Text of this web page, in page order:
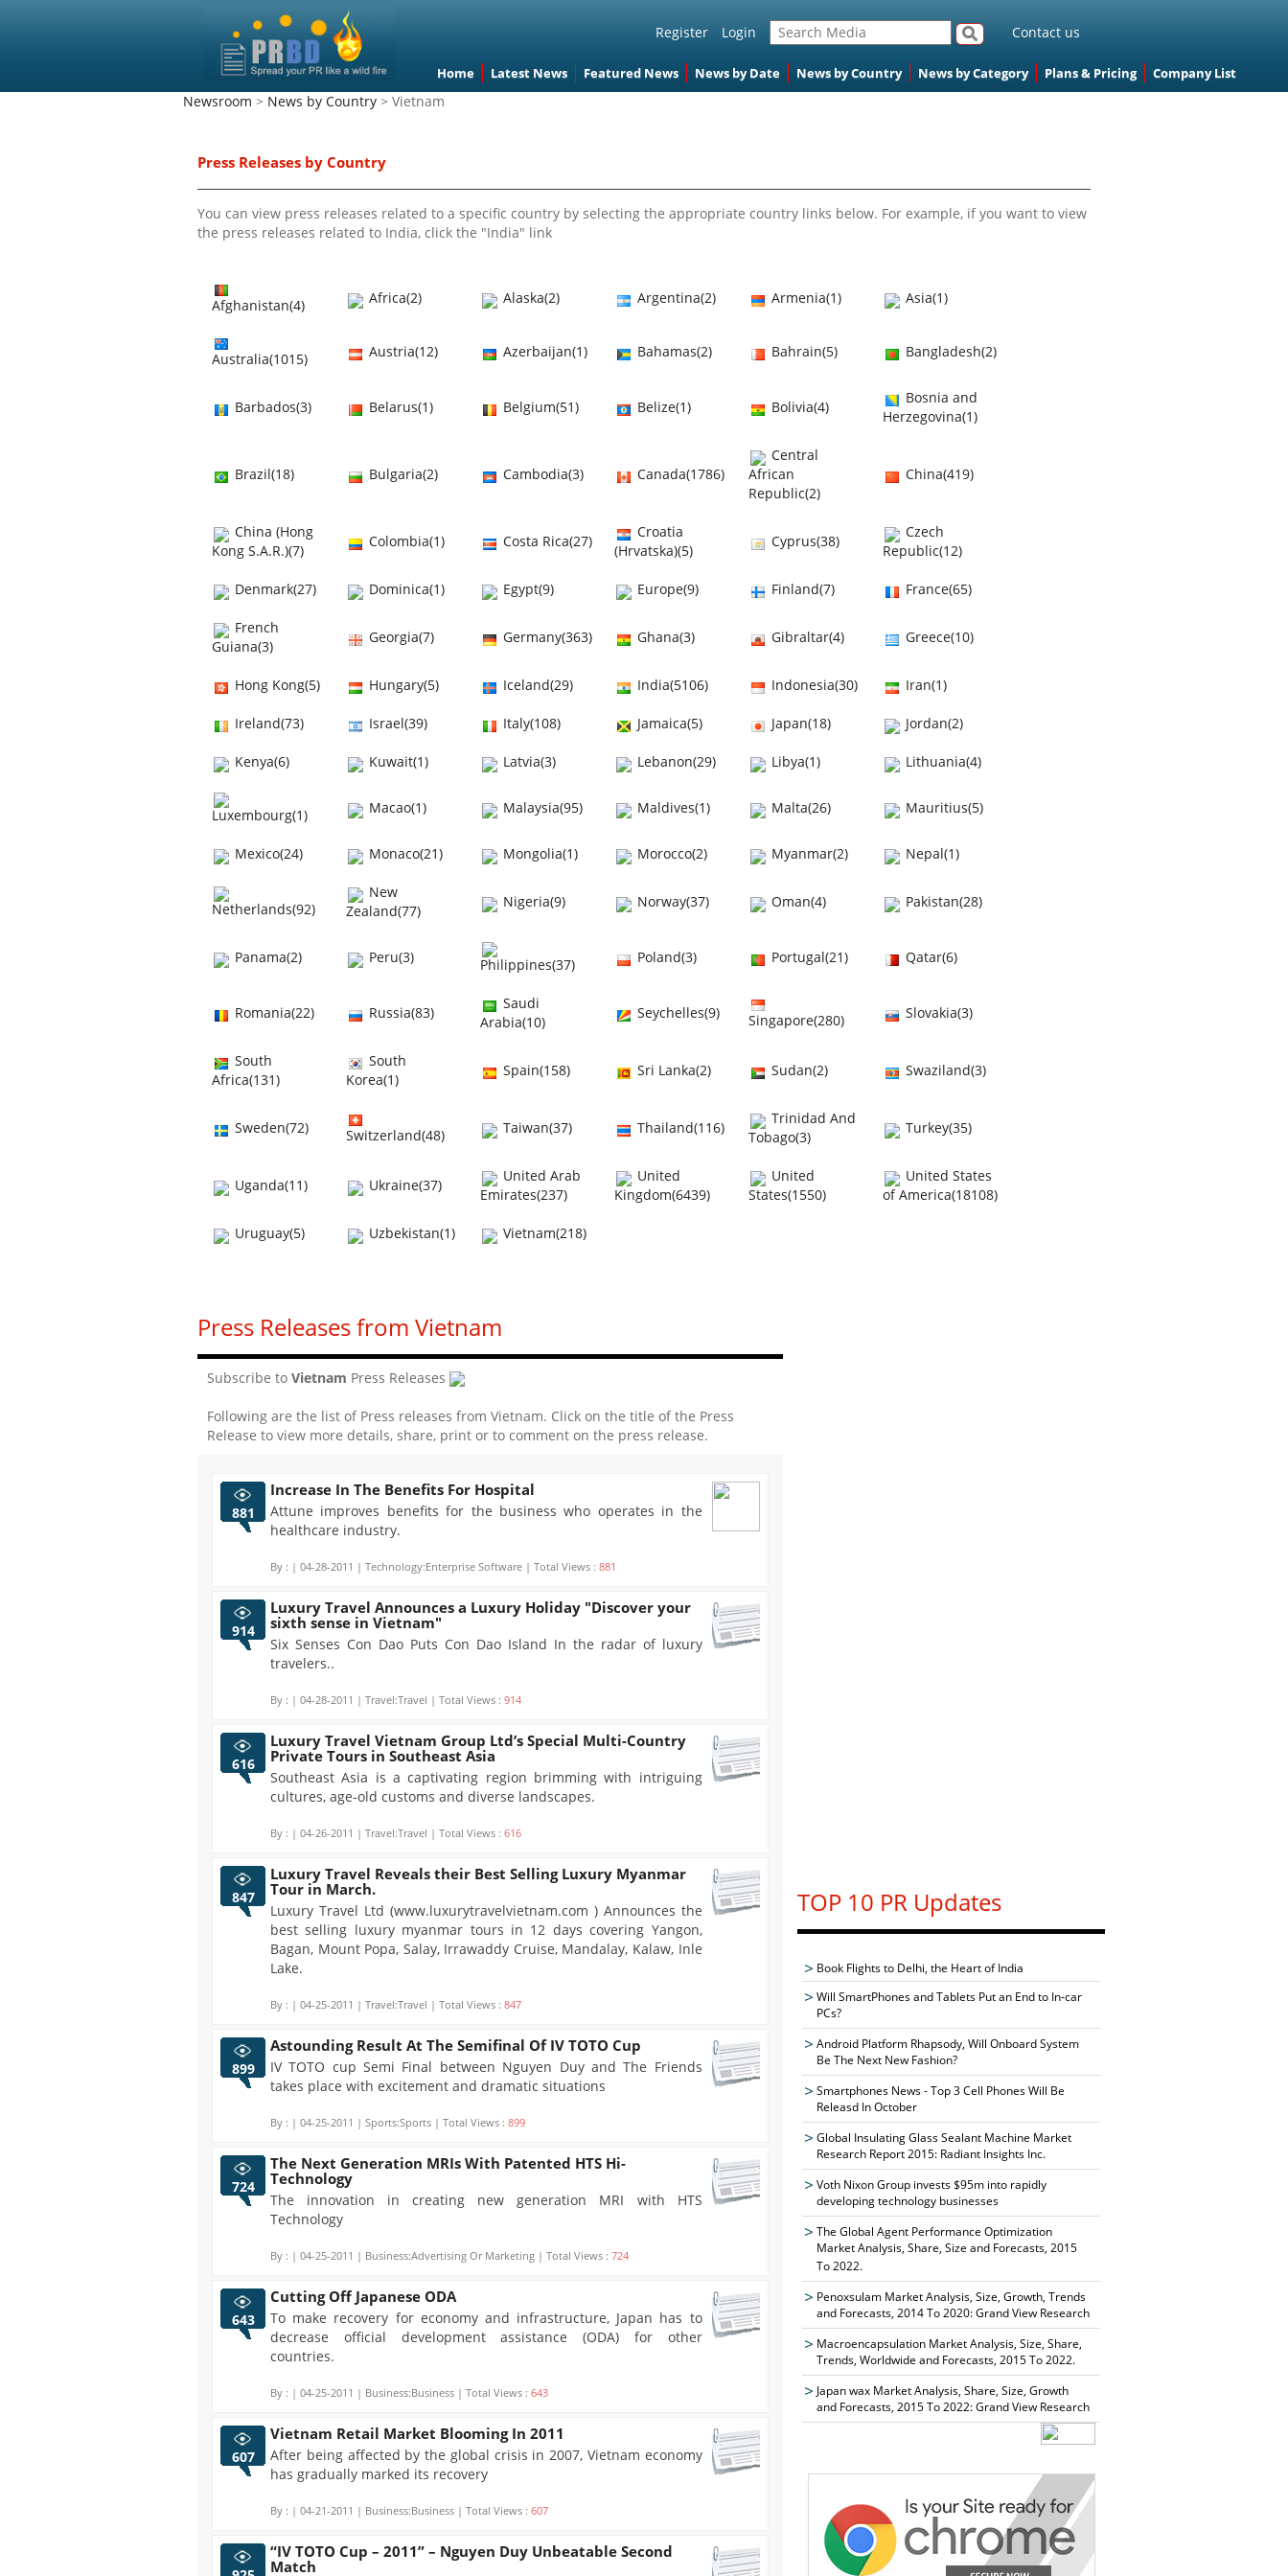
Register Login Contact us
Home Latest News Featured News News by Date News by Country News by Category Plans & Pricing Company List
Newsroom > News by Country > Vietnam
Press Releases by Country
You can view press releases related to a specific country by selecting the appropriate country links below. For example, if you want to view
the press releases related to India, click the "India" link
Afghanistan(4) Africa(2) Alaska(2) Argentina(2) Armenia(1) Asia(1)
Australia(1015) Austria(12) Azerbaijan(1) Bahamas(2) Bahrain(5) Bangladesh(2)
Barbados(3) Belarus(1) Belgium(51) Belize(1) Bolivia(4)
Bosnia and
Herzegovina(1)
Brazil(18) Bulgaria(2) Cambodia(3) Canada(1786)
Central
African
Republic(2)
China(419)
China (Hong
Kong S.A.R.)(7)
Colombia(1) Costa Rica(27)
Croatia
(Hrvatska)(5)
Cyprus(38)
Czech
Republic(12)
Denmark(27) Dominica(1) Egypt(9) Europe(9) Finland(7) France(65)
French
Guiana(3)
Georgia(7) Germany(363) Ghana(3) Gibraltar(4) Greece(10)
Hong Kong(5) Hungary(5) Iceland(29) India(5106) Indonesia(30) Iran(1)
Ireland(73) Israel(39) Italy(108) Jamaica(5) Japan(18) Jordan(2)
Kenya(6) Kuwait(1) Latvia(3) Lebanon(29) Libya(1) Lithuania(4)
Luxembourg(1) Macao(1) Malaysia(95) Maldives(1) Malta(26) Mauritius(5)
Mexico(24) Monaco(21) Mongolia(1) Morocco(2) Myanmar(2) Nepal(1)
Netherlands(92)
New
Zealand(77)
Nigeria(9) Norway(37) Oman(4) Pakistan(28)
Panama(2) Peru(3) Philippines(37) Poland(3) Portugal(21) Qatar(6)
Romania(22) Russia(83)
Saudi
Arabia(10)
Seychelles(9) Singapore(280) Slovakia(3)
South
Africa(131)
South
Korea(1)
Spain(158) Sri Lanka(2) Sudan(2) Swaziland(3)
Sweden(72) Switzerland(48) Taiwan(37) Thailand(116)
Trinidad And
Tobago(3)
Turkey(35)
Uganda(11) Ukraine(37)
United Arab
Emirates(237)
United
Kingdom(6439)
United
States(1550)
United States
of America(18108)
Uruguay(5) Uzbekistan(1) Vietnam(218)
Press Releases from Vietnam
Subscribe to Vietnam Press Releases
Following are the list of Press releases from Vietnam. Click on the title of the Press
Release to view more details, share, print or to comment on the press release.
881
Increase In The Benefits For Hospital
Attune improves benefits for the business who operates in the
healthcare industry.
By : | 04-28-2011 | Technology:Enterprise Software | Total Views : 881
914
Luxury Travel Announces a Luxury Holiday "Discover your
sixth sense in Vietnam"
Six Senses Con Dao Puts Con Dao Island In the radar of luxury
travelers..
By : | 04-28-2011 | Travel:Travel | Total Views : 914
616
Luxury Travel Vietnam Group Ltd’s Special Multi-Country
Private Tours in Southeast Asia
Southeast Asia is a captivating region brimming with intriguing
cultures, age-old customs and diverse landscapes.
By : | 04-26-2011 | Travel:Travel | Total Views : 616
847
Luxury Travel Reveals their Best Selling Luxury Myanmar
Tour in March.
Luxury Travel Ltd (www.luxurytravelvietnam.com ) Announces the
best selling luxury myanmar tours in 12 days covering Yangon,
Bagan, Mount Popa, Salay, Irrawaddy Cruise, Mandalay, Kalaw, Inle
Lake.
By : | 04-25-2011 | Travel:Travel | Total Views : 847
899
Astounding Result At The Semifinal Of IV TOTO Cup
IV TOTO cup Semi Final between Nguyen Duy and The Friends
takes place with excitement and dramatic situations
By : | 04-25-2011 | Sports:Sports | Total Views : 899
724
The Next Generation MRIs With Patented HTS Hi-
Technology
The innovation in creating new generation MRI with HTS
Technology
By : | 04-25-2011 | Business:Advertising Or Marketing | Total Views : 724
643
Cutting Off Japanese ODA
To make recovery for economy and infrastructure, Japan has to
decrease official development assistance (ODA) for other
countries.
By : | 04-25-2011 | Business:Business | Total Views : 643
607
Vietnam Retail Market Blooming In 2011
After being affected by the global crisis in 2007, Vietnam economy
has gradually marked its recovery
By : | 04-21-2011 | Business:Business | Total Views : 607
“IV TOTO Cup – 2011” – Nguyen Duy Unbeatable Second
Match
TOP 10 PR Updates
Book Flights to Delhi, the Heart of India
Will SmartPhones and Tablets Put an End to In-car
PCs?
Android Platform Rhapsody, Will Onboard System
Be The Next New Fashion?
Smartphones News - Top 3 Cell Phones Will Be
Releasd In October
Global Insulating Glass Sealant Machine Market
Research Report 2015: Radiant Insights Inc.
Voth Nixon Group invests $95m into rapidly
developing technology businesses
The Global Agent Performance Optimization
Market Analysis, Share, Size and Forecasts, 2015
To 2022.
Penoxsulam Market Analysis, Size, Growth, Trends
and Forecasts, 2014 To 2020: Grand View Research
Macroencapsulation Market Analysis, Size, Share,
Trends, Worldwide and Forecasts, 2015 To 2022.
Japan wax Market Analysis, Share, Size, Growth
and Forecasts, 2015 To 2022: Grand View Research